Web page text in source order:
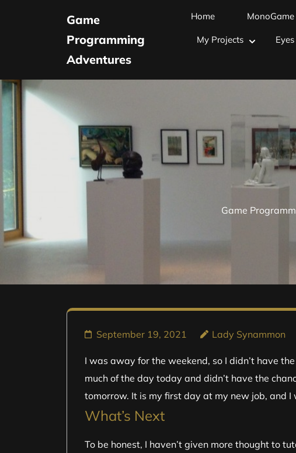
Enter)
Game
Programming
Adventures
Home MonoGame
My Projects
Game
September 19, 2021 Lady Synammon
I was away for the weekend, so I didn’t have
much of the day today and didn’t have the
tomorrow. It is my first day at my new job, and
What’s Next
To be honest, I haven’t given more thought to